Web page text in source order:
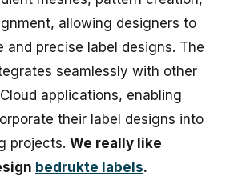
allowing designers to
and precise label designs. The
seamlessly with other
applications, enabling
their label designs into
projects. We really like
bedrukte labels.